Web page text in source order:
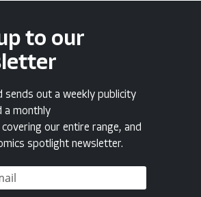
to our
sends out a weekly publicity
a monthly
our entire range, and
spotlight newsletter.